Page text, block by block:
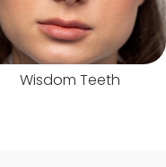
Wisdom Teeth